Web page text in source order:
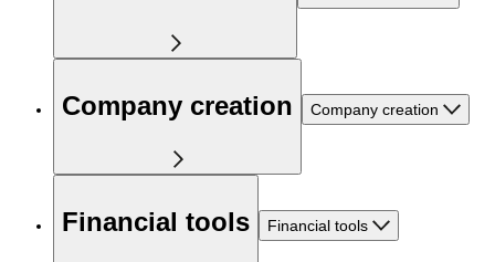
Company creation Company creation
Financial tools Financial tools